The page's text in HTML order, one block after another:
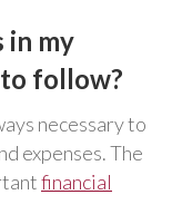
in my
follow?
necessary to
expenses. The
financial